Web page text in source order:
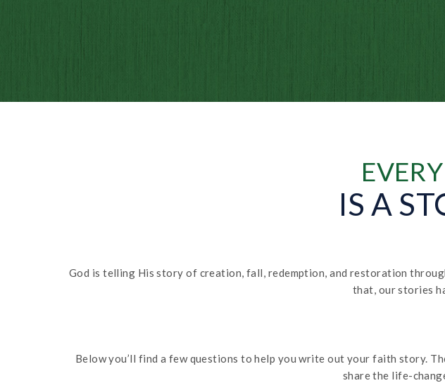
IS A
God is telling His story of creation, fall, redemption, and restoration
that, our stories
Below you’ll find a few questions to help you write out your faith story.
share the life-